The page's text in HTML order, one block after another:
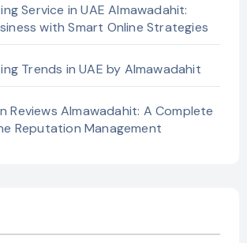
Service in UAE Almawadahit:
with Smart Online Strategies
Trends in UAE by Almawadahit
Reviews Almawadahit: A Complete
Reputation Management